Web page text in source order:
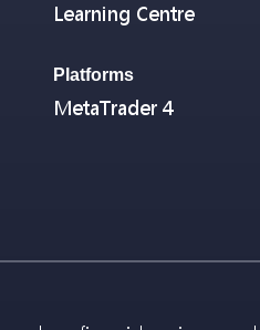
Learning Centre
Platforms
MetaTrader 4